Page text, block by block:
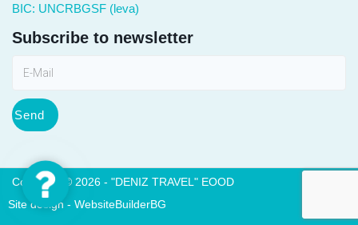
BIC: UNCRBGSF (leva)
Subscribe to newsletter
Send
Copyright © 2026 - "DENIZ TRAVEL" EOOD
Site design - WebsiteBuilderBG
Contact
Us